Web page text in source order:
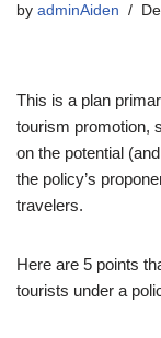
by adminAiden
This is a plan
tourism promotion,
on the potential
the policy’s
travelers.
Here are 5 points
tourists under a